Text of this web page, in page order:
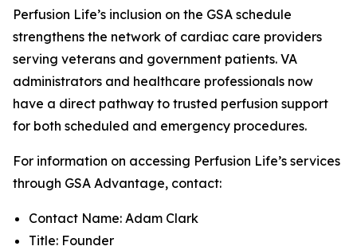
Perfusion Life’s inclusion on the GSA schedule
strengthens the network of cardiac care providers
serving veterans and government patients. VA
administrators and healthcare professionals now
have a direct pathway to trusted perfusion support
for both scheduled and emergency procedures.
For information on accessing Perfusion Life’s services
through GSA Advantage, contact:
Contact Name: Adam Clark
Title: Founder